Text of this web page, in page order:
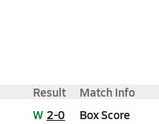
Result Match Info
W 2-0 Box Score